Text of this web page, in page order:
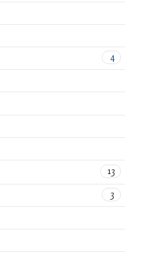
4
13
3